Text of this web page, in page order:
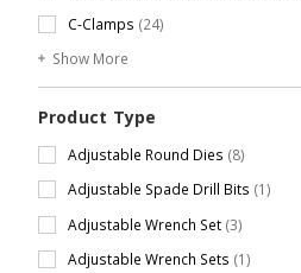
C-Clamps (24)
Show More
Product Type
Adjustable Round Dies (8)
Adjustable Spade Drill Bits (1)
Adjustable Wrench Set (3)
Adjustable Wrench Sets (1)